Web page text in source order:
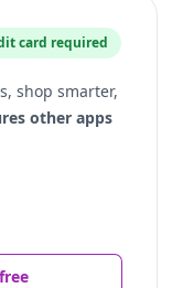
card required
shop smarter,
other apps